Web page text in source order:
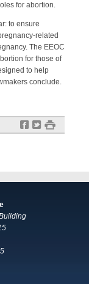
for abortion.
to ensure
related
The EEOC
for those of
to help
conclude.
f t #